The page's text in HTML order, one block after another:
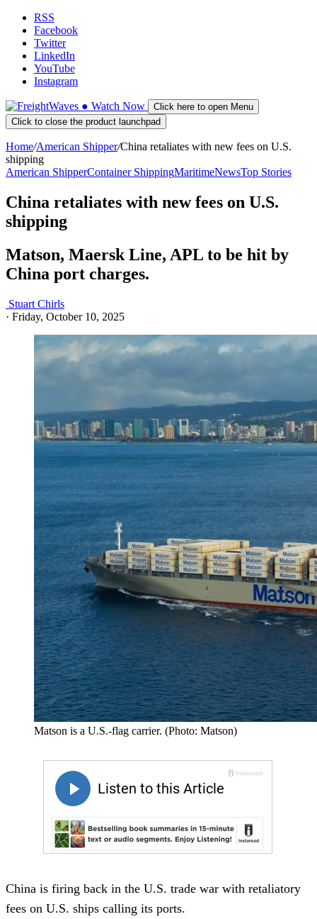
RSS
Facebook
Twitter
LinkedIn
YouTube
Instagram
● Watch Now
Click here to open Menu
Click to close the product launchpad
Home/American Shipper/China retaliates with new fees on U.S.
shipping
American ShipperContainer ShippingMaritimeNewsTop Stories
China retaliates with new fees on U.S.
shipping
Matson, Maersk Line, APL to be hit by
China port charges.
Stuart Chirls
· Friday, October 10, 2025
Matson is a U.S.-flag carrier. (Photo: Matson)
China is firing back in the U.S. trade war with retaliatory
fees on U.S. ships calling its ports.